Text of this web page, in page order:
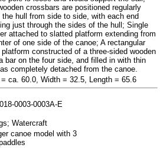
crossbars are positioned regularly
the hull from side to side, with each end
just through the sides of the hull; Single
attached to slatted platform extending from
of one side of the canoe; A rectangular
constructed of a three-sided wooden
bar on the four side, and filled in with thin
completely detached from the canoe.
= ca. 60.0, Width = 32.5, Length = 65.6
0003-0003A-E
Watercraft
canoe model with 3